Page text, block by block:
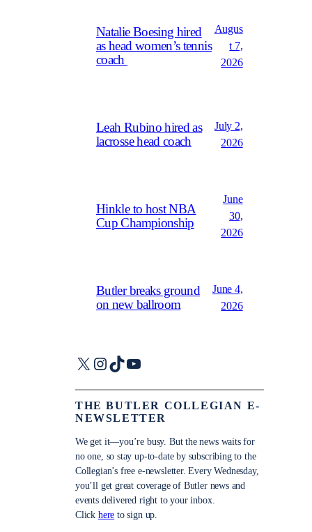
Natalie Boesing hired
as head women’s tennis
coach
Augus
t 7,
2026
Leah Rubino hired as
lacrosse head coach
July 2,
2026
Hinkle to host NBA
Cup Championship
June
30,
2026
Butler breaks ground
on new ballroom
June 4,
2026
X Instagram
TikTokYouTube
THE BUTLER COLLEGIAN E-
NEWSLETTER
We get it—you’re busy. But the news waits for
no one, so stay up-to-date by subscribing to the
Collegian’s free e-newsletter. Every Wednesday,
you’ll get great coverage of Butler news and
events delivered right to your inbox.
Click here to sign up.